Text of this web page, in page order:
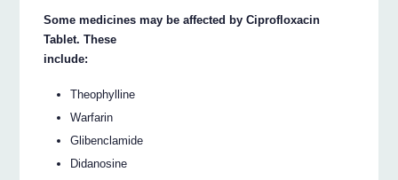
Some medicines may be affected by Ciprofloxacin
Tablet. These
include:
Theophylline
Warfarin
Glibenclamide
Didanosine